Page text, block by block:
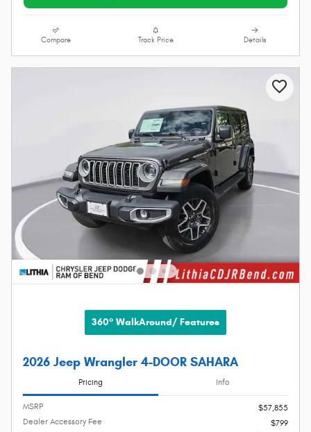
Compare Track Price Details
360° WalkAround/ Features
2026 Jeep Wrangler 4-DOOR SAHARA
Pricing Info
MSRP
$57,855
Dealer Accessory Fee
$799